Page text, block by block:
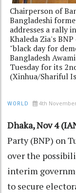
Chairperson of
Bangladeshi
addresses a rally
Khaleda Zia's
"black day for
Bangladesh
Tuesday for its
(Xinhua/Shariful
WORLD 4th
Dhaka, Nov 4
Party (BNP) on
over the
interim
to secure